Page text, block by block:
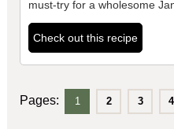
must-try for a wholesome
Check out this recipe
Pages: 1 2 3 4